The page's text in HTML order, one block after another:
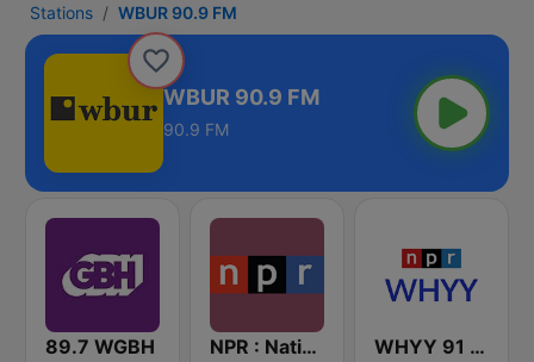
Stations WBUR 90.9 FM
WBUR 90.9 FM
90.9 FM
89.7 WGBH NPR : National Public Radio WHYY 91 FM